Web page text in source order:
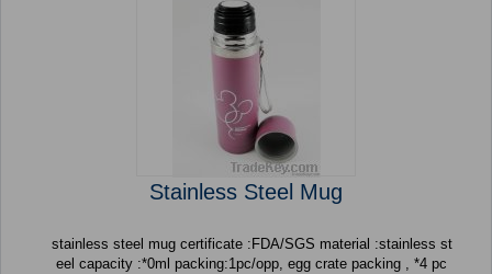
Stainless Steel Mug
stainless steel mug certificate :FDA/SGS material :stainless st
eel capacity :*0ml packing:1pc/opp, egg crate packing , *4 pc